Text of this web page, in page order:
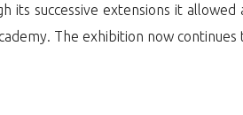
its successive extensions it
The exhibition now continues